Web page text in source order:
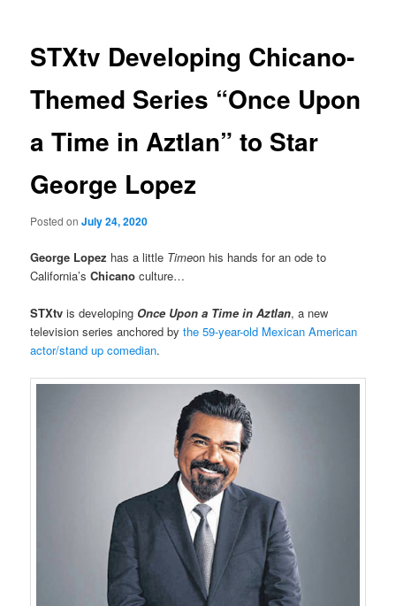
STXtv Developing Chicano-
Themed Series “Once Upon
a Time in Aztlan” to Star
George Lopez
Posted onJuly 24, 2020
George Lopez has a little Timeon his hands for an ode to
California’sChicano culture…
STXtv is developing Once Upon a Time in Aztlan, a new
television series anchored bythe 59-year-old Mexican American
actor/stand up comedian.